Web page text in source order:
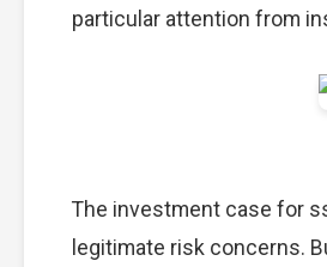
particular attention from
The investment case for
legitimate risk concerns.